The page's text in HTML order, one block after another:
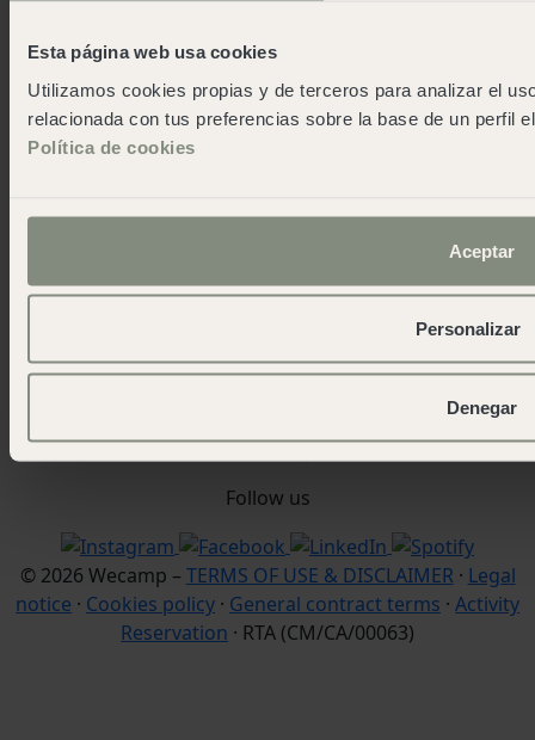
Esta página web usa cookies
Utilizamos cookies propias y de terceros para analizar el
relacionada con tus preferencias sobre la base de un perfil
Política de cookies
Aceptar
Personalizar
Denegar
About wecamp
As green as possible camps
Events
Contact us
Work with us
info@wecamp.net
Follow us
© 2026 Wecamp – TERMS OF USE & DISCLAIMER· Legal
notice · Cookies policy · General contract terms · Activity
Reservation · RTA (CM/CA/00063)